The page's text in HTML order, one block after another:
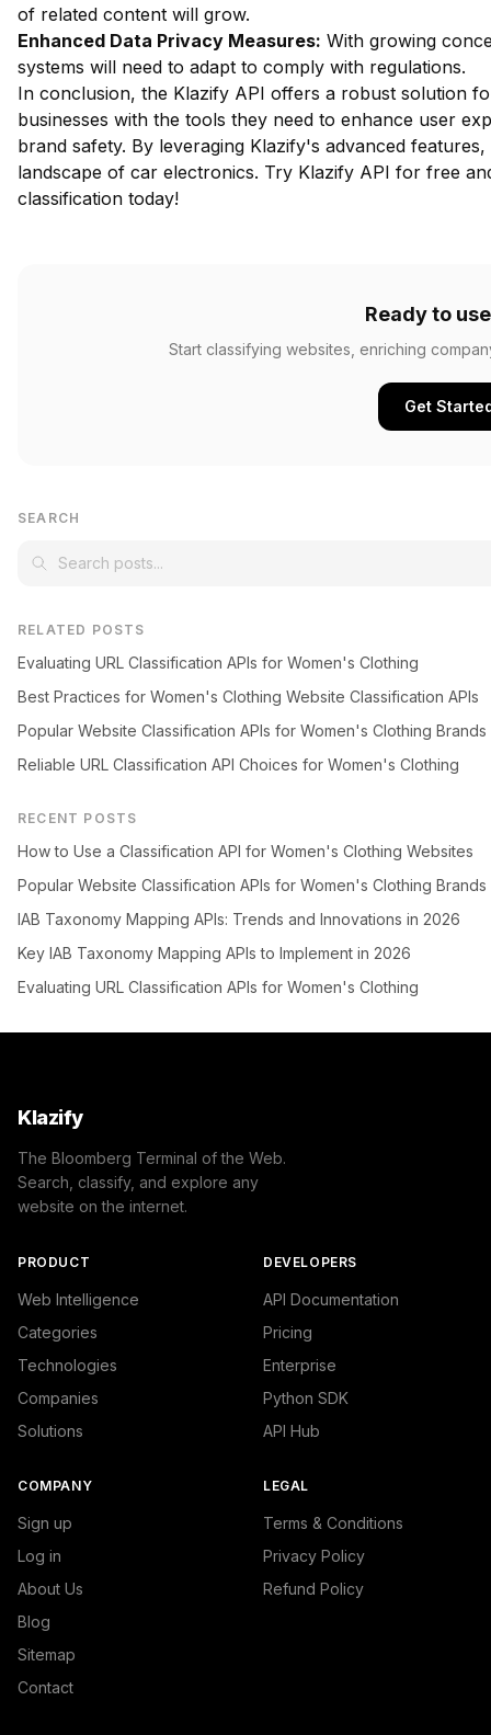
of related content will grow.
Enhanced Data Privacy Measures: With growing
systems will need to adapt to comply with regulations.
In conclusion, the Klazify API offers a robust solution
businesses with the tools they need to enhance user
brand safety. By leveraging Klazify's advanced
landscape of car electronics. Try Klazify API for free
classification today!
Ready to
Start classifying websites, enriching
Get
SEARCH
RELATED POSTS
Evaluating URL Classification APIs for Women's Clothing
Best Practices for Women's Clothing Website Classification APIs
Popular Website Classification APIs for Women's Clothing Brands
Reliable URL Classification API Choices for Women's Clothing
RECENT POSTS
How to Use a Classification API for Women's Clothing Websites
Popular Website Classification APIs for Women's Clothing Brands
IAB Taxonomy Mapping APIs: Trends and Innovations in 2026
Key IAB Taxonomy Mapping APIs to Implement in 2026
Evaluating URL Classification APIs for Women's Clothing
Klazify
The Bloomberg Terminal of the Web.
Search, classify, and explore any
website on the internet.
PRODUCT
Web Intelligence
Categories
Technologies
Companies
Solutions
DEVELOPERS
API Documentation
Pricing
Enterprise
Python SDK
API Hub
COMPANY
Sign up
Log in
About Us
Blog
Sitemap
Contact
LEGAL
Terms & Conditions
Privacy Policy
Refund Policy